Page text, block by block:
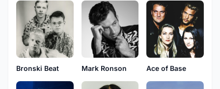
Bronski Beat Mark Ronson Ace of Base